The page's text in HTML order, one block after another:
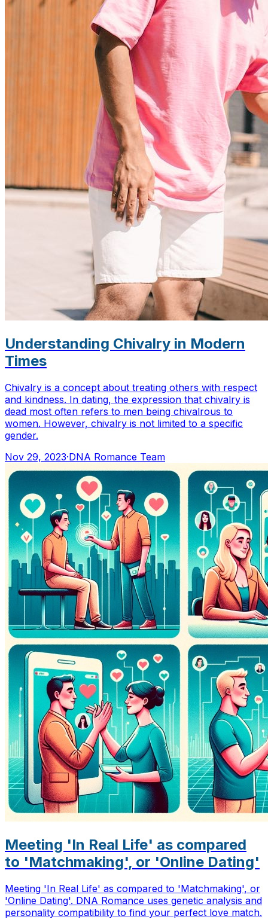
Understanding Chivalry in Modern
Times
Chivalry is a concept about treating others with respect
and kindness. In dating, the expression that chivalry is
dead most often refers to men being chivalrous to
women. However, chivalry is not limited to a specific
gender.
Nov 29, 2023·DNA Romance Team
Meeting 'In Real Life' as compared
to 'Matchmaking', or 'Online Dating'
Meeting 'In Real Life' as compared to 'Matchmaking', or
'Online Dating'. DNA Romance uses genetic analysis and
personality compatibility to find your perfect love match.